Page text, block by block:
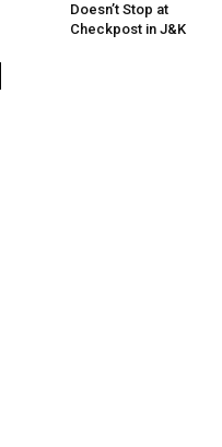
Doesn’t Stop at
Checkpost in J&K